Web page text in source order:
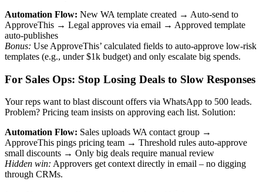
Automation Flow: New WA template created → Auto-send to
ApproveThis → Legal approves via email → Approved template
auto-publishes
Bonus: Use ApproveThis’ calculated fields to auto-approve low-risk
templates (e.g., under $1k budget) and only escalate big spends.
For Sales Ops: Stop Losing Deals to Slow Responses
Your reps want to blast discount offers via WhatsApp to 500 leads.
Problem? Pricing team insists on approving each list. Solution:
Automation Flow: Sales uploads WA contact group →
ApproveThis pings pricing team → Threshold rules auto-approve
small discounts → Only big deals require manual review
Hidden win: Approvers get context directly in email – no digging
through CRMs.